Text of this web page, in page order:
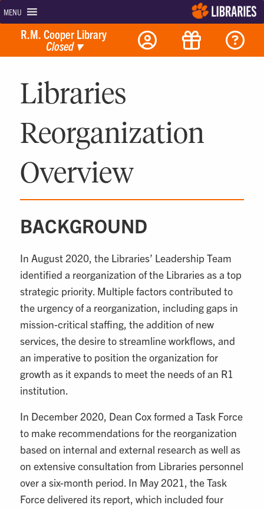
MENU
R.M. Cooper Library
Closed ▾
Libraries
Reorganization
Overview
BACKGROUND
In August 2020, the Libraries’ Leadership Team
identified a reorganization of the Libraries as a top
strategic priority. Multiple factors contributed to
the urgency of a reorganization, including gaps in
mission-critical staffing, the addition of new
services, the desire to streamline workflows, and
an imperative to position the organization for
growth as it expands to meet the needs of an R1
institution.
In December 2020, Dean Cox formed a Task Force
to make recommendations for the reorganization
based on internal and external research as well as
on extensive consultation from Libraries personnel
over a six-month period. In May 2021, the Task
Force delivered its report, which included four